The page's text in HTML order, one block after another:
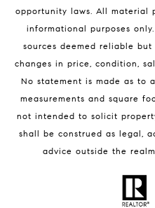
32951 Homes for Sale
BLOG
opportunity laws. All material
informational purposes
sources deemed reliable
changes in price, condition,
No statement is made as to
measurements and square
not intended to solicit
shall be construed as legal,
advice outside the